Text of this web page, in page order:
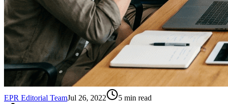
EPR Editorial TeamJul 26, 2022 5 min read